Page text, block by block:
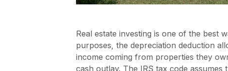
Real estate investing is one of the best
purposes, the depreciation deduction
income coming from properties they
cash outlay. The IRS tax code